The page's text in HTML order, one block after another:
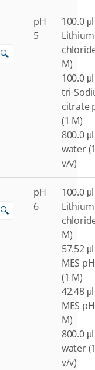
🔍
pH
5
100.0
Lithium
M)
100.0
tri-
citrate
(1 M)
800.0
water
v/v)
🔍
pH
6
100.0
Lithium
M)
57.52
MES
(1 M)
42.48
MES
M)
800.0
water
v/v)